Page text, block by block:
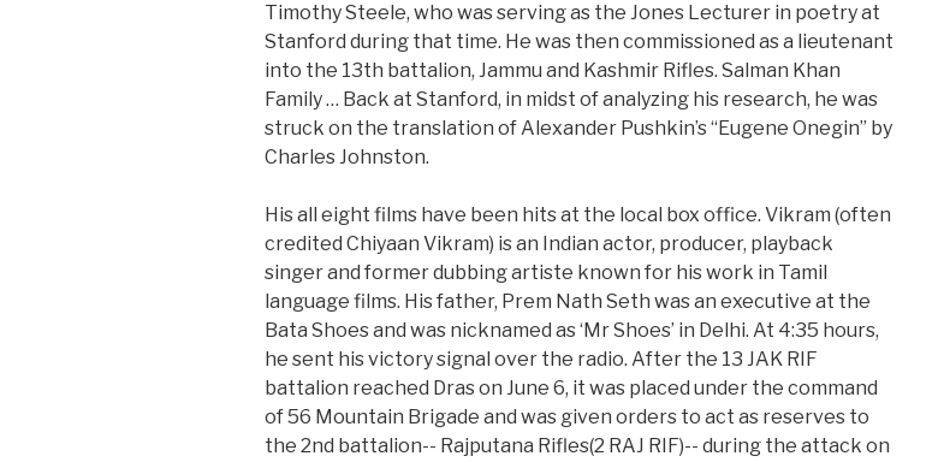
Timothy Steele, who was serving as the Jones Lecturer in poetry at
Stanford during that time. He was then commissioned as a lieutenant
into the 13th battalion, Jammu and Kashmir Rifles. Salman Khan
Family … Back at Stanford, in midst of analyzing his research, he was
struck on the translation of Alexander Pushkin’s “Eugene Onegin” by
Charles Johnston.
His all eight films have been hits at the local box office. Vikram (often
credited Chiyaan Vikram) is an Indian actor, producer, playback
singer and former dubbing artiste known for his work in Tamil
language films. His father, Prem Nath Seth was an executive at the
Bata Shoes and was nicknamed as ‘Mr Shoes’ in Delhi. At 4:35 hours,
he sent his victory signal over the radio. After the 13 JAK RIF
battalion reached Dras on June 6, it was placed under the command
of 56 Mountain Brigade and was given orders to act as reserves to
the 2nd battalion-- Rajputana Rifles(2 RAJ RIF)-- during the attack on